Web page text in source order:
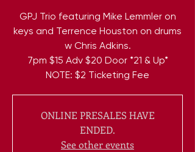
GPJ Trio featuring Mike Lemmler on
keys and Terrence Houston on drums
w Chris Adkins.
7pm $15 Adv $20 Door *21 & Up*
NOTE: $2 Ticketing Fee
ONLINE PRESALES HAVE
ENDED.
See other events